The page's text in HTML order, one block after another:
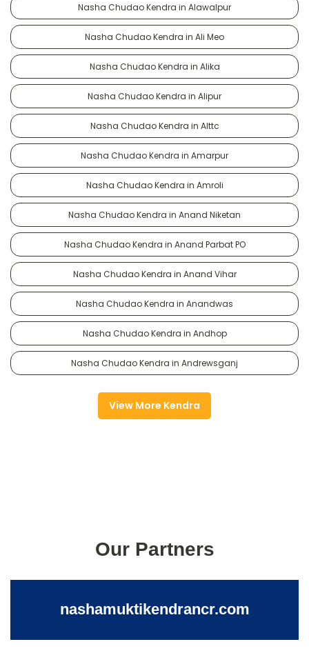
Nasha Chudao Kendra in Alawalpur
Nasha Chudao Kendra in Ali Meo
Nasha Chudao Kendra in Alika
Nasha Chudao Kendra in Alipur
Nasha Chudao Kendra in Alttc
Nasha Chudao Kendra in Amarpur
Nasha Chudao Kendra in Amroli
Nasha Chudao Kendra in Anand Niketan
Nasha Chudao Kendra in Anand Parbat PO
Nasha Chudao Kendra in Anand Vihar
Nasha Chudao Kendra in Anandwas
Nasha Chudao Kendra in Andhop
Nasha Chudao Kendra in Andrewsganj
View More Kendra
Our Partners
nashamuktikendrancr.com